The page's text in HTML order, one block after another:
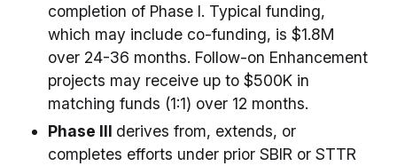
completion of Phase I. Typical funding,
which may include co-funding, is $1.8M
over 24-36 months. Follow-on Enhancement
projects may receive up to $500K in
matching funds (1:1) over 12 months.
Phase III derives from, extends, or
completes efforts under prior SBIR or STTR